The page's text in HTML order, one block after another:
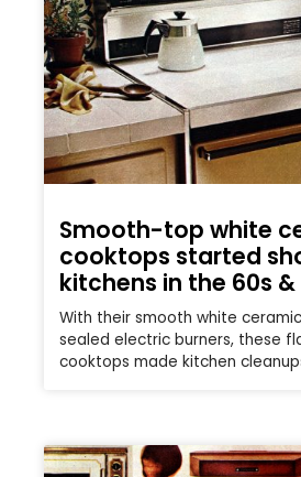
Smooth-top white
cooktops started
kitchens in the 60s &
With their smooth white
sealed electric burners, these
cooktops made kitchen